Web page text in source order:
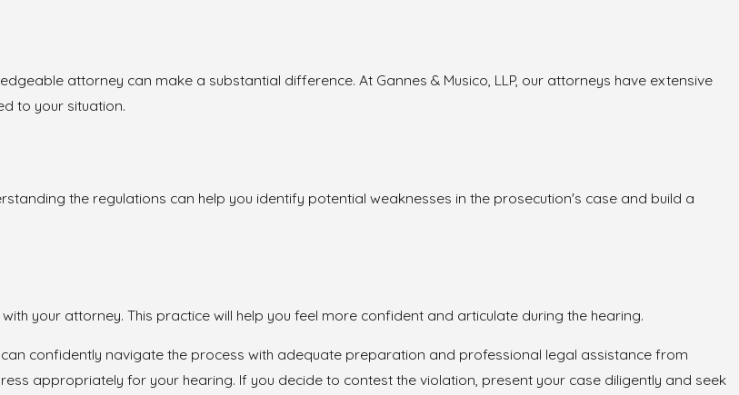
attorney can make a substantial difference. At Gannes & Musico, LLP, our attorneys have extensive
to your situation.
the regulations can help you identify potential weaknesses in the prosecution's case and build a
your attorney. This practice will help you feel more confident and articulate during the hearing.
confidently navigate the process with adequate preparation and professional legal assistance from
appropriately for your hearing. If you decide to contest the violation, present your case diligently and seek